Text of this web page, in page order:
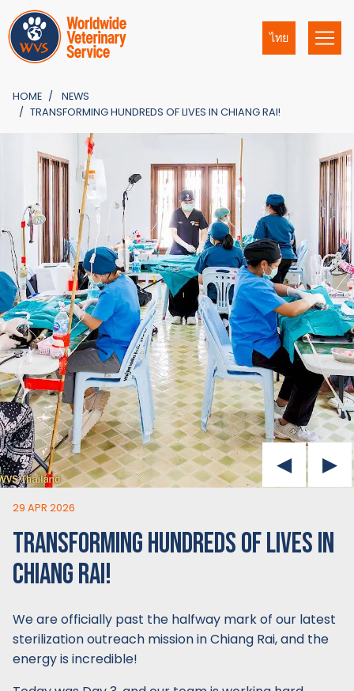
ไทย
HOME
NEWS
TRANSFORMING HUNDREDS OF LIVES IN CHIANG RAI!
29 APR 2026
TRANSFORMING HUNDREDS OF LIVES IN
CHIANG RAI!
We are officially past the halfway mark of our latest
sterilization outreach mission in Chiang Rai, and the
energy is incredible!